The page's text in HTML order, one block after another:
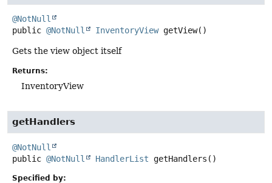
@NotNull
public @NotNull InventoryView getView()
Gets the view object itself
Returns:
InventoryView
getHandlers
@NotNull
public @NotNull HandlerList getHandlers ()
Specified by: